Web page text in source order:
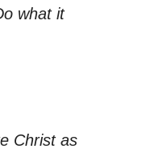
what it
Christ as